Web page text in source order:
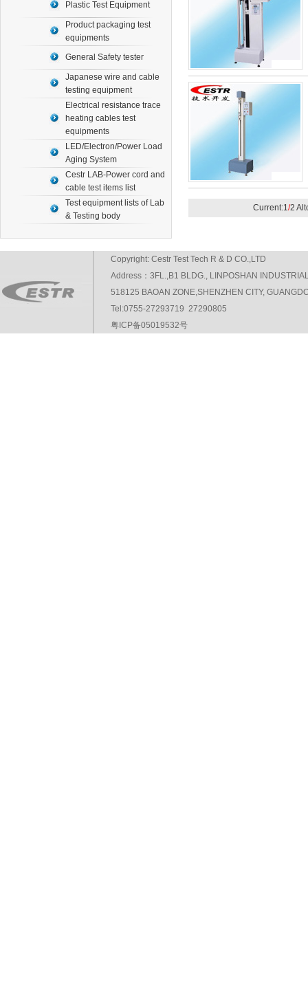
Plastic Test Equipment
Product packaging test
equipments
General Safety tester
Japanese wire and cable
testing equipment
Electrical resistance trace
heating cables test
equipments
LED/Electron/Power Load
Aging System
Cestr LAB-Power cord and
cable test items list
Test equipment lists of Lab
& Testing body
Current:1/2
Copyright: Cestr Test Tech R & D CO.,LTD
Address：3FL.,B1 BLDG., LINPOSHAN
518125 BAOAN ZONE,SHENZHEN CITY,
Tel:0755-27293719 27290805
粤ICP备05019532号